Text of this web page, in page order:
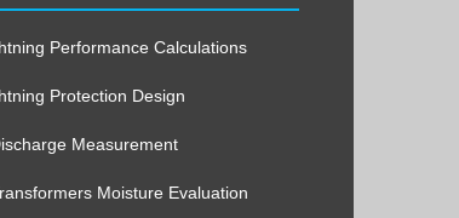
Performance Calculations
Protection Design
Measurement
Moisture Evaluation